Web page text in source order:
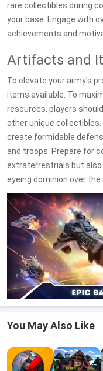
rare collectibles during
your base. Engage with
achievements and
Artifacts and
To elevate your army's
items available. To
resources, players
other unique
create formidable
and troops. Prepare for
extraterrestrials but
eyeing dominion over the
You May Also Like